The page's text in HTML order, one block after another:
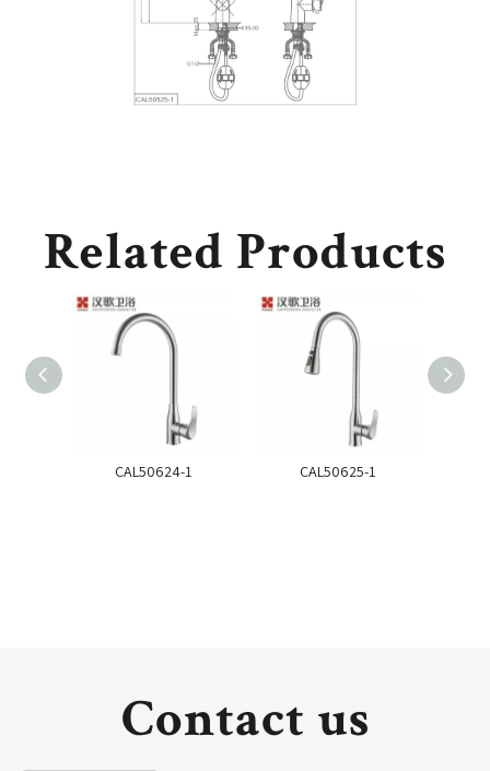
Related Products
CAL50624-1 CAL50625-1
Contact us